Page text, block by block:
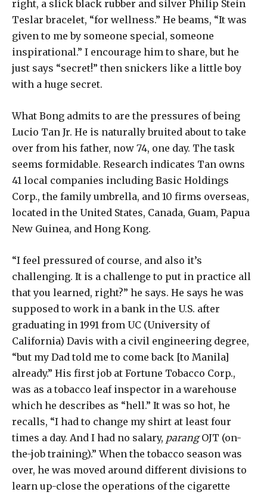
right, a slick black rubber and silver Philip Stein
Teslar bracelet, “for wellness.” He beams, “It was
given to me by someone special, someone
inspirational.” I encourage him to share, but he
just says “secret!” then snickers like a little boy
with a huge secret.
What Bong admits to are the pressures of being
Lucio Tan Jr. He is naturally bruited about to take
over from his father, now 74, one day. The task
seems formidable. Research indicates Tan owns
41 local companies including Basic Holdings
Corp., the family umbrella, and 10 firms overseas,
located in the United States, Canada, Guam, Papua
New Guinea, and Hong Kong.
“I feel pressured of course, and also it’s
challenging. It is a challenge to put in practice all
that you learned, right?” he says. He says he was
supposed to work in a bank in the U.S. after
graduating in 1991 from UC (University of
California) Davis with a civil engineering degree,
“but my Dad told me to come back [to Manila]
already.” His first job at Fortune Tobacco Corp.,
was as a tobacco leaf inspector in a warehouse
which he describes as “hell.” It was so hot, he
recalls, “I had to change my shirt at least four
times a day. And I had no salary, parangOJT (on-
the-job training).” When the tobacco season was
over, he was moved around different divisions to
learn up-close the operations of the cigarette